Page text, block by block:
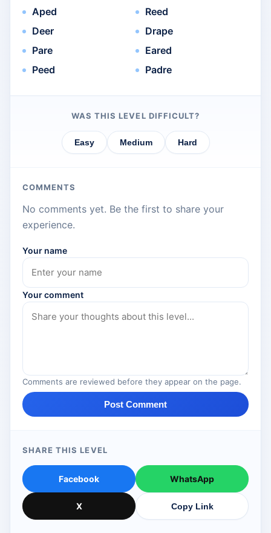
Aped
Deer
Pare
Peed
Reed
Drape
Eared
Padre
WAS THIS LEVEL DIFFICULT?
Easy Medium Hard
COMMENTS
No comments yet. Be the first to share your
experience.
Your name
Your comment
Comments are reviewed before they appear on the page.
Post Comment
SHARE THIS LEVEL
Facebook WhatsApp
X Copy Link